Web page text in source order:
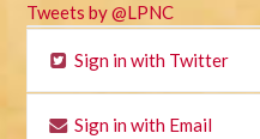
Tweets by @LPNC
Sign in with Twitter
Sign in with Email